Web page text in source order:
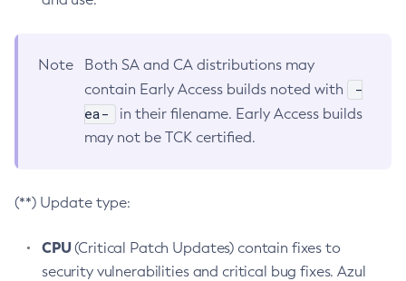
Note
Both SA and CA distributions may
contain Early Access builds noted with
-
ea-
in their filename. Early Access builds
may not be TCK certified.
(**) Update type:
CPU(Critical Patch Updates) contain fixes to
security vulnerabilities and critical bug fixes. Azul